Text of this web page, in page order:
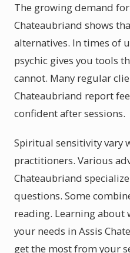
The growing demand
Chateaubriand shows
alternatives. In times of
psychic gives you tools
cannot. Many regular
Chateaubriand report
confident after sessions.
Spiritual sensitivity vary
practitioners. Various
Chateaubriand
questions. Some
reading. Learning about
your needs in Assis
get the most from your